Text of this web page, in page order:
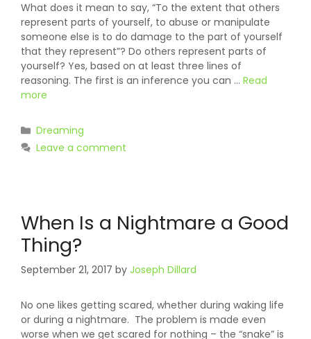
What does it mean to say, “To the extent that others
represent parts of yourself, to abuse or manipulate
someone else is to do damage to the part of yourself
that they represent”? Do others represent parts of
yourself? Yes, based on at least three lines of
reasoning. The first is an inference you can … Read
more
Categories
Dreaming
Leave a comment
When Is a Nightmare a Good
Thing?
September 21, 2017 by Joseph Dillard
No one likes getting scared, whether during waking life
or during a nightmare. The problem is made even
worse when we get scared for nothing – the “snake” is